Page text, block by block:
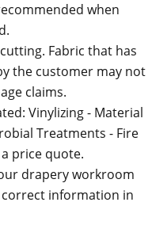
when
Fabric that has
the customer may not
claims.
Vinylizing - Material
Treatments - Fire
price quote.
drapery workroom
information in